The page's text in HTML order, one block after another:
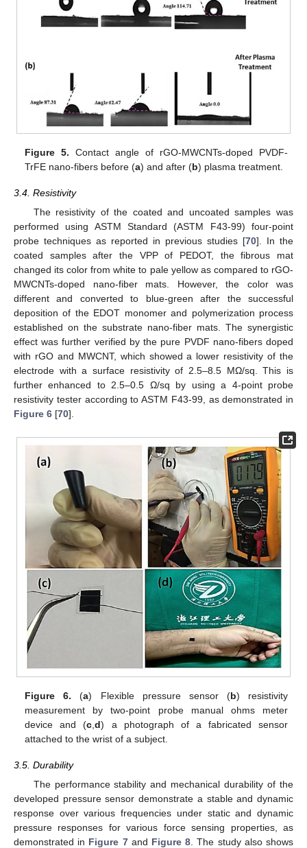
Figure 5. Contact angle of rGO-MWCNTs-doped PVDF-
TrFE nano-fibers before (a) and after (b) plasma treatment.
3.4. Resistivity
The resistivity of the coated and uncoated samples was
performed using ASTM Standard (ASTM F43-99) four-point
probe techniques as reported in previous studies [70]. In the
coated samples after the VPP of PEDOT, the fibrous mat
changed its color from white to pale yellow as compared to rGO-
MWCNTs-doped nano-fiber mats. However, the color was
different and converted to blue-green after the successful
deposition of the EDOT monomer and polymerization process
established on the substrate nano-fiber mats. The synergistic
effect was further verified by the pure PVDF nano-fibers doped
with rGO and MWCNT, which showed a lower resistivity of the
electrode with a surface resistivity of 2.5–8.5 MΩ/sq. This is
further enhanced to 2.5–0.5 Ω/sq by using a 4-point probe
resistivity tester according to ASTM F43-99, as demonstrated in
Figure 6 [70].
Figure 6. (a) Flexible pressure sensor (b) resistivity
measurement by two-point probe manual ohms meter
device and (c ,d) a photograph of a fabricated sensor
attached to the wrist of a subject.
3.5. Durability
The performance stability and mechanical durability of the
developed pressure sensor demonstrate a stable and dynamic
response over various frequencies under static and dynamic
pressure responses for various force sensing properties, as
demonstrated in Figure 7and Figure 8 . The study also shows